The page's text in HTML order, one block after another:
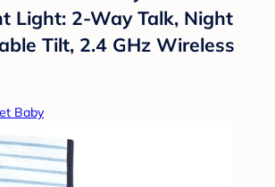
Light: 2-Way Talk, Night
Tilt, 2.4 GHz Wireless
Baby